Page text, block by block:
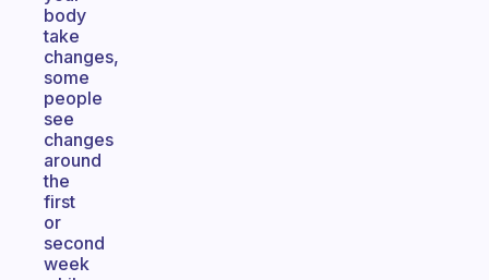
body
take
changes,
some
people
see
changes
around
the
first
or
second
week